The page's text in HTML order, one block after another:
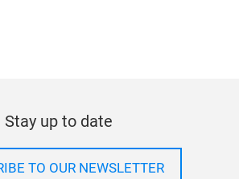
Stay up to date
TO OUR NEWSLETTER